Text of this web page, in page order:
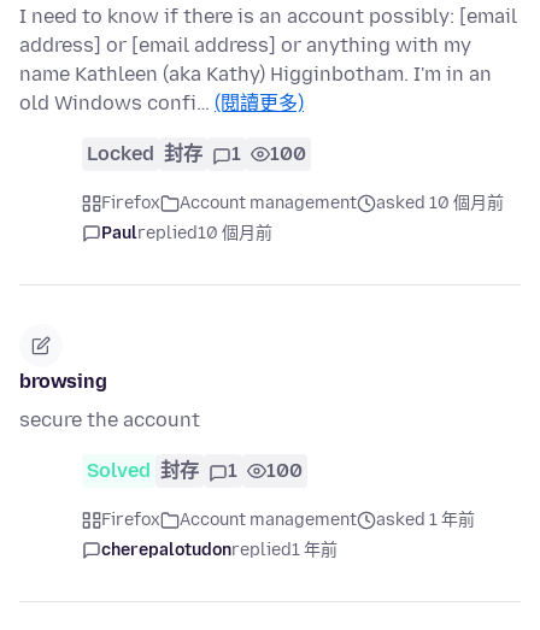
I need to know if there is an account possibly: [email
address] or [email address] or anything with my
name Kathleen (aka Kathy) Higginbotham. I'm in an
old Windows confi… (閱讀更多)
Locked 封存 1 100
Firefox Account management
asked 10 個月前
Paulreplied10 個月前
browsing
secure the account
Solved 封存 1 100
Firefox Account management
asked 1 年前
cherepalotudonreplied1 年前